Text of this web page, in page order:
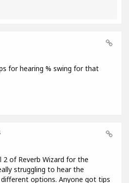
for hearing % swing for that
2 of Reverb Wizard for the
struggling to hear the
options. Anyone got tips